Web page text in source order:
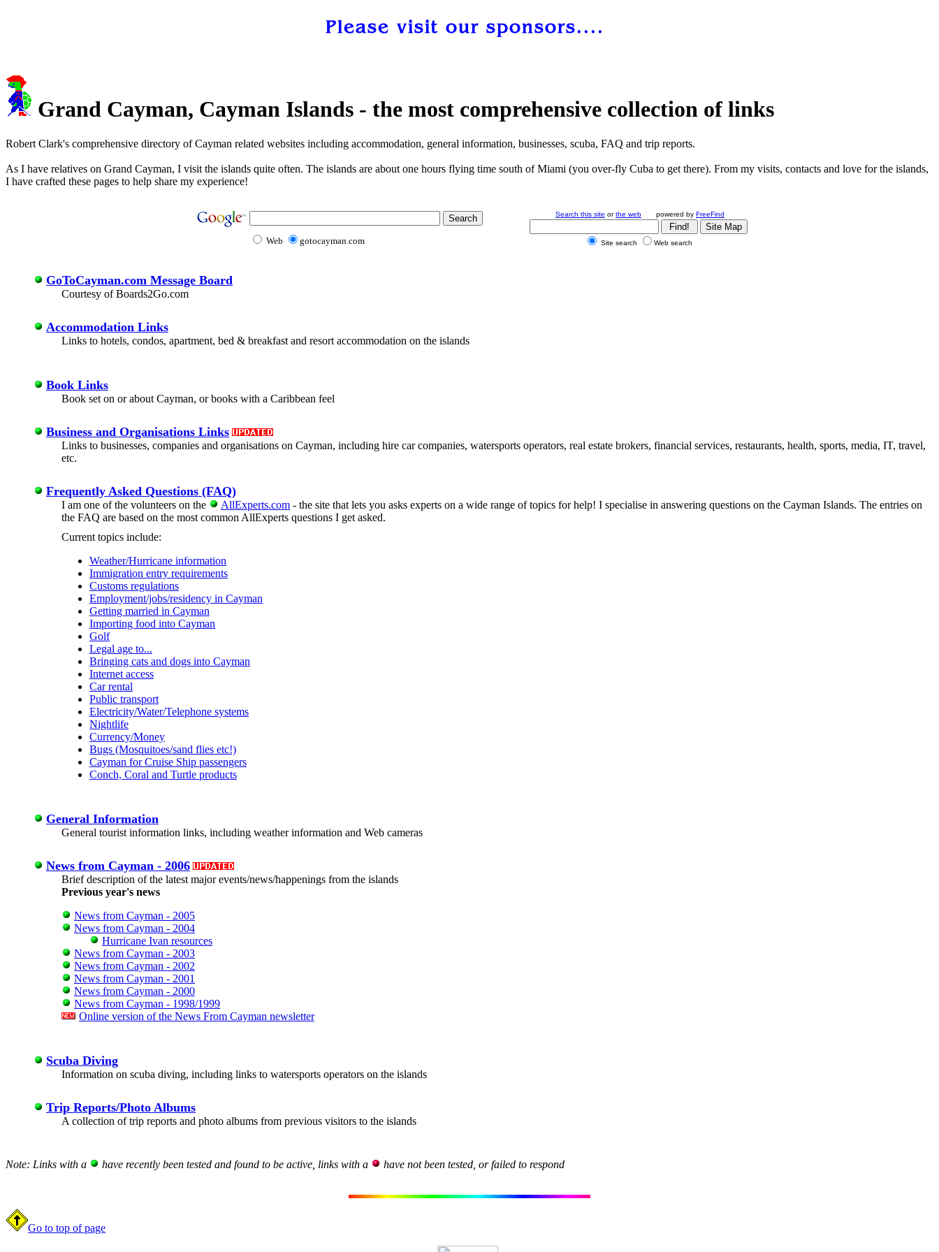
Grand Cayman, Cayman Islands - the most comprehensive collection of links
Robert Clark's comprehensive directory of Cayman related websites including accommodation, general information, businesses, scuba, FAQ and trip reports.
As I have relatives on Grand Cayman, I visit the islands quite often. The islands are about one hours flying time south of Miami (you over-fly Cuba to get there). From my visits, contacts and love for the islands,
I have crafted these pages to help share my experience!
Web gotocayman.com
Search this site orthe web powered by FreeFind
Site search Web search
GoToCayman.com Message Board
Courtesy of Boards2Go.com
Accommodation Links
Links to hotels, condos, apartment, bed & breakfast and resort accommodation on the islands
Book Links
Book set on or about Cayman, or books with a Caribbean feel
Business and Organisations Links
Links to businesses, companies and organisations on Cayman, including hire car companies, watersports operators, real estate brokers, financial services, restaurants, health, sports, media, IT, travel,
etc.
Frequently Asked Questions (FAQ)
I am one of the volunteers on the AllExperts.com - the site that lets you asks experts on a wide range of topics for help! I specialise in answering questions on the Cayman Islands. The entries on
the FAQ are based on the most common AllExperts questions I get asked.
Current topics include:
Weather/Hurricane information
Immigration entry requirements
Customs regulations
Employment/jobs/residency in Cayman
Getting married in Cayman
Importing food into Cayman
Golf
Legal age to...
Bringing cats and dogs into Cayman
Internet access
Car rental
Public transport
Electricity/Water/Telephone systems
Nightlife
Currency/Money
Bugs (Mosquitoes/sand flies etc!)
Cayman for Cruise Ship passengers
Conch, Coral and Turtle products
General Information
General tourist information links, including weather information and Web cameras
News from Cayman - 2006
Brief description of the latest major events/news/happenings from the islands
Previous year's news
News from Cayman - 2005
News from Cayman - 2004
Hurricane Ivan resources
News from Cayman - 2003
News from Cayman - 2002
News from Cayman - 2001
News from Cayman - 2000
News from Cayman - 1998/1999
Online version of the News From Cayman newsletter
Scuba Diving
Information on scuba diving, including links to watersports operators on the islands
Trip Reports/Photo Albums
A collection of trip reports and photo albums from previous visitors to the islands
Note: Links with a have recently been tested and found to be active, links with a have not been tested, or failed to respond
Go to top of page